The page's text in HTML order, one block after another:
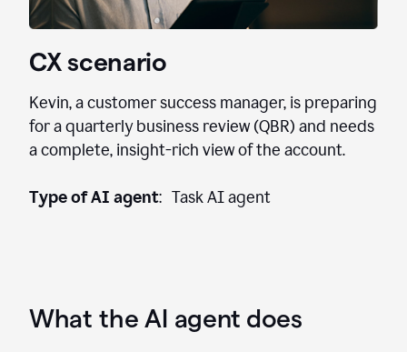
CX scenario
Kevin, a customer success manager, is preparing
for a quarterly business review (QBR) and needs
a complete, insight-rich view of the account.
Type of AI agent: Task AI agent
What the AI agent does